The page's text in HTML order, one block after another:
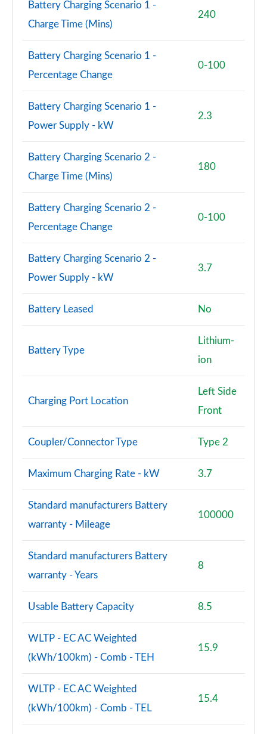
Battery Charging Scenario 1 -
Charge Time (Mins)
240
Battery Charging Scenario 1 -
Percentage Change
0-100
Battery Charging Scenario 1 -
Power Supply - kW
2.3
Battery Charging Scenario 2 -
Charge Time (Mins)
180
Battery Charging Scenario 2 -
Percentage Change
0-100
Battery Charging Scenario 2 -
Power Supply - kW
3.7
Battery Leased No
Battery Type
Lithium-
ion
Charging Port Location
Left Side
Front
Coupler/Connector Type Type 2
Maximum Charging Rate - kW 3.7
Standard manufacturers Battery
warranty - Mileage
100000
Standard manufacturers Battery
warranty - Years
8
Usable Battery Capacity 8.5
WLTP - EC AC Weighted
(kWh/100km) - Comb - TEH
15.9
WLTP - EC AC Weighted
(kWh/100km) - Comb - TEL
15.4